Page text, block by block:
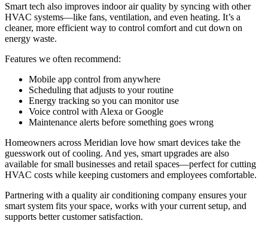
Smart tech also improves indoor air quality by syncing with other
HVAC systems—like fans, ventilation, and even heating. It’s a
cleaner, more efficient way to control comfort and cut down on
energy waste.
Features we often recommend:
Mobile app control from anywhere
Scheduling that adjusts to your routine
Energy tracking so you can monitor use
Voice control with Alexa or Google
Maintenance alerts before something goes wrong
Homeowners across Meridian love how smart devices take the
guesswork out of cooling. And yes, smart upgrades are also
available for small businesses and retail spaces—perfect for cutting
HVAC costs while keeping customers and employees comfortable.
Partnering with a quality air conditioning company ensures your
smart system fits your space, works with your current setup, and
supports better customer satisfaction.